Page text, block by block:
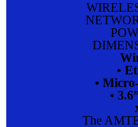
•
•
•
The